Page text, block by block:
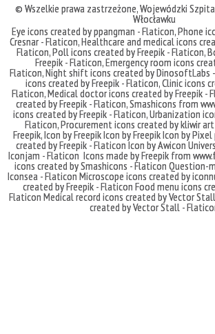
© Wszelkie prawa zastrzeżone,Wojewódzki
Włocławku
Eye icons created by ppangman - Flaticon,Phone
Cresnar - Flaticon,Healthcare and medical icons
Flaticon,Poll icons created by Freepik - Flaticon,
Freepik - Flaticon,Emergency room icons
Flaticon,Night shift icons created by DinosoftLabs
icons created by Freepik - Flaticon,Clinic icons
Flaticon,Medical doctor icons created by Freepik -
created by Freepik - Flaticon,Smashicons from
icons created by Freepik - Flaticon,Urbanization
Flaticon,Procurement icons created by kliwir
Freepik,Icon by FreepikIcon by FreepikIcon by
created by Freepik - Flaticon Icon by Awicon
Iconjam - Flaticon Icons made byFreepik from
icons created by Smashicons - Flaticon Question-
Iconsea - FlaticonMicroscope icons created by
created by Freepik - Flaticon Food menu icons
Flaticon Medical record icons created by Vector
created by Vector Stall -